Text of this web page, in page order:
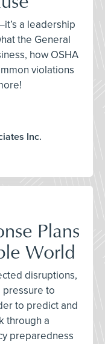
a leadership
the General
how OSHA
violations
Inc.
Plans
World
disruptions,
pressure to
to predict and
through a
preparedness